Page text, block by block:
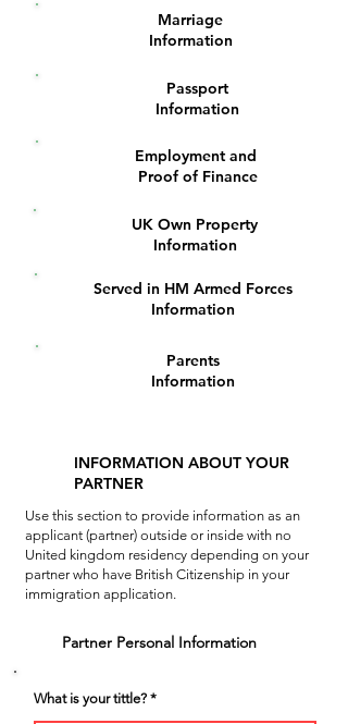
Marriage
Information
Passport
Information
Employment and
Proof of Finance
UK Own Property
Information
Served in HM Armed Forces
Information
Parents
Information
INFORMATION ABOUT YOUR
PARTNER
Use this section to provide information as an
applicant (partner) outside or inside with no
United kingdom residency depending on your
partner who have British Citizenship in your
immigration application.
Partner Personal Information
What is your tittle?